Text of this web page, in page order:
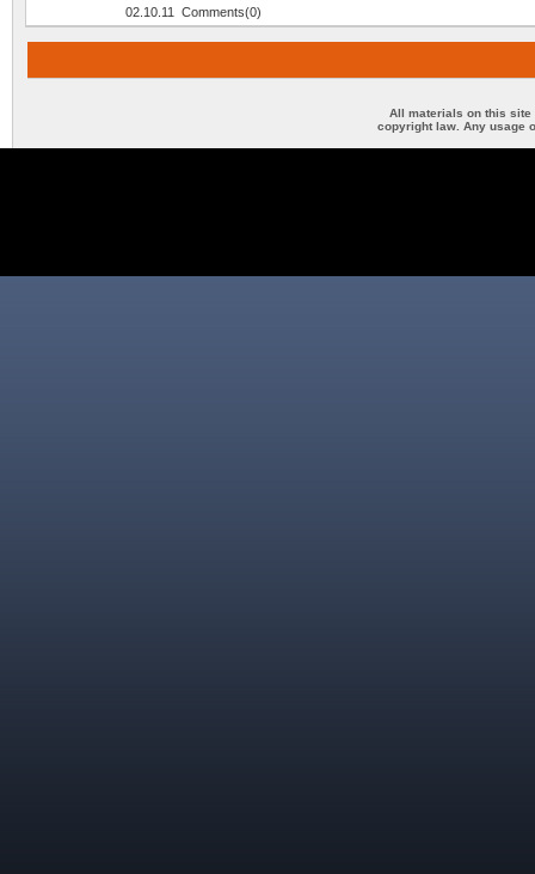
02.10.11 Comments(0)
All materials on this site
copyright law. Any usage